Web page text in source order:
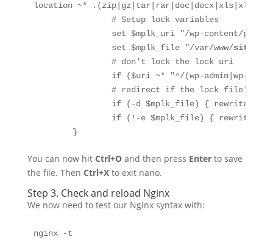
location ~*
                # Setup lock variables
set $mplk_uri "/wp-content/
                set $mplk_file "/var/www/
site.url
                # don't lock the lock uri
if ($uri ~* "^/(wp-admin|wp-
# redirect if the lock file's a
if (-d $mplk_file) { rewrite ^
if (!-e $mplk_file) { rewrite ^
        }
You can now hit Ctrl+Oand then press Enterto save
the file. Then Ctrl+Xto exit nano.
Step 3. Check and reload Nginx
We now need to test our Nginx syntax with:
nginx -t